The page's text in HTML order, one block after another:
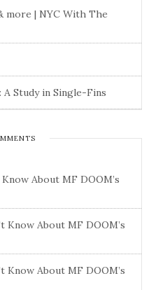
more | NYC With The
A Study in Single-Fins
About MF DOOM’s
Know About MF DOOM’s
Know About MF DOOM’s